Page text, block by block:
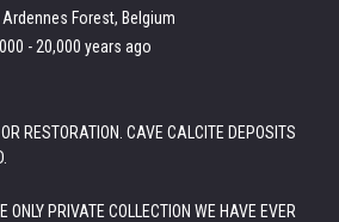
Forest, Belgium
- 20,000 years ago
RESTORATION. CAVE CALCITE DEPOSITS
ONLY PRIVATE COLLECTION WE HAVE EVER